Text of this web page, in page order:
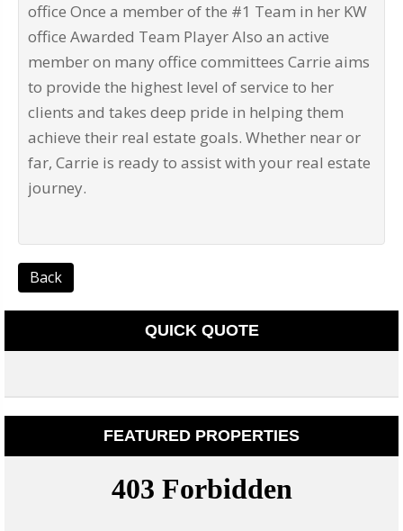
office Once a member of the #1 Team in her KW
office Awarded Team Player Also an active
member on many office committees Carrie aims
to provide the highest level of service to her
clients and takes deep pride in helping them
achieve their real estate goals. Whether near or
far, Carrie is ready to assist with your real estate
journey.
Back
QUICK QUOTE
FEATURED PROPERTIES